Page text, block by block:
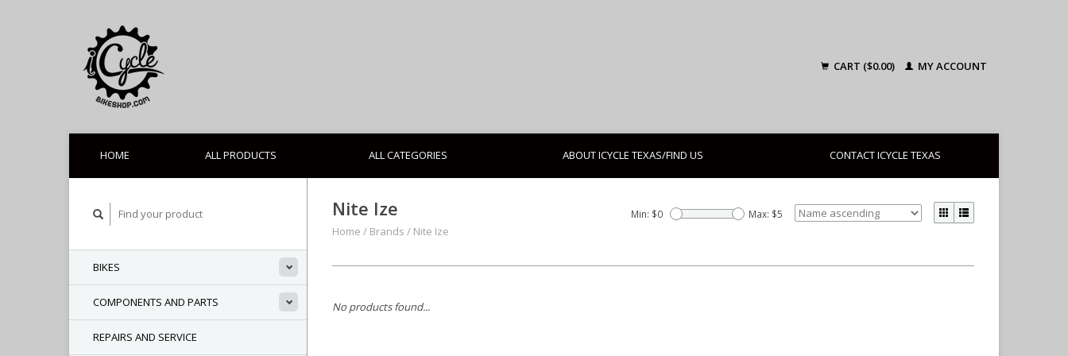
CART ($0.00) MY ACCOUNT
HOME ALL PRODUCTS ALL CATEGORIES ABOUT ICYCLE TEXAS/FIND US CONTACT ICYCLE TEXAS
BIKES
COMPONENTS AND PARTS
REPAIRS AND SERVICE
Nite Ize
Home / Brands / Nite Ize
Min: $0 Max: $5
No products found...